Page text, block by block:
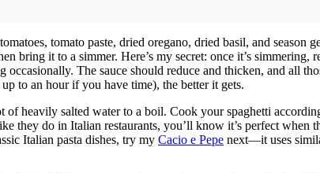
tomato paste, dried oregano, dried basil, and season
bring it to a simmer. Here’s my secret: once it’s simmering,
occasionally. The sauce should reduce and thicken, and all
to an hour if you have time), the better it gets.
of heavily salted water to a boil. Cook your spaghetti
they do in Italian restaurants, you’ll know it’s perfect when
Italian pasta dishes, try my Cacio e Pepe next—it uses